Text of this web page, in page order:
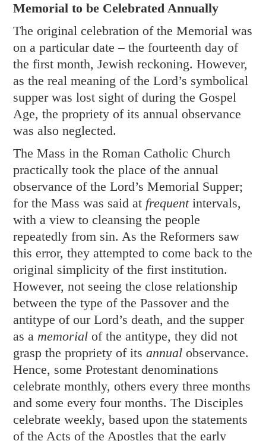
Memorial to be Celebrated Annually
The original celebration of the Memorial was
on a particular date – the fourteenth day of
the first month, Jewish reckoning. However,
as the real meaning of the Lord’s symbolical
supper was lost sight of during the Gospel
Age, the propriety of its annual observance
was also neglected.
The Mass in the Roman Catholic Church
practically took the place of the annual
observance of the Lord’s Memorial Supper;
for the Mass was said at frequentintervals,
with a view to cleansing the people
repeatedly from sin. As the Reformers saw
this error, they attempted to come back to the
original simplicity of the first institution.
However, not seeing the close relationship
between the type of the Passover and the
antitype of our Lord’s death, and the supper
as amemorial of the antitype, they did not
grasp the propriety of itsannual observance.
Hence, some Protestant denominations
celebrate monthly, others every three months
and some every four months. The Disciples
celebrate weekly, based upon the statements
of the Acts of the Apostles that the early